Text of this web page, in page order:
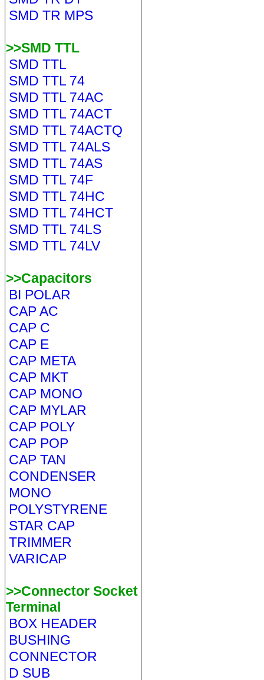
SMD TR MPS
>>SMD TTL
SMD TTL
SMD TTL 74
SMD TTL 74AC
SMD TTL 74ACT
SMD TTL 74ACTQ
SMD TTL 74ALS
SMD TTL 74AS
SMD TTL 74F
SMD TTL 74HC
SMD TTL 74HCT
SMD TTL 74LS
SMD TTL 74LV
>>Capacitors
BI POLAR
CAP AC
CAP C
CAP E
CAP META
CAP MKT
CAP MONO
CAP MYLAR
CAP POLY
CAP POP
CAP TAN
CONDENSER
MONO
POLYSTYRENE
STAR CAP
TRIMMER
VARICAP
>>Connector Socket
Terminal
BOX HEADER
BUSHING
CONNECTOR
D SUB